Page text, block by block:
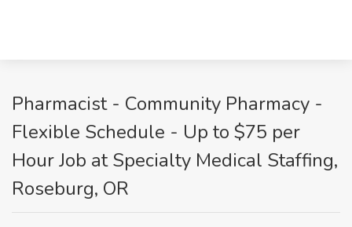
Pharmacist - Community Pharmacy -
Flexible Schedule - Up to $75 per
Hour Job at Specialty Medical Staffing,
Roseburg, OR